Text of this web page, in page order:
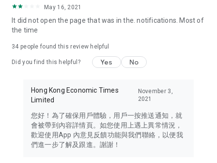
Download now for free and create your own U Lifestyle – a
brand new experience with a different lifestyle!
in the app or email info@ulifestyle.com.hk)
May 16, 2021
It did not open the page that was in the. notifications. Most of
the time
34 people found this review helpful
Did you find this helpful? Yes No
Hong Kong Economic Times
Limited
November 3,
2021
您好！為了確保用戶體驗，用戶一按推送通知，就
會被帶到內容詳情頁。如您使用上遇上異常情況，
歡迎使用App 內意見反饋功能與我們聯絡，以便我
們進一步了解及跟進。謝謝！